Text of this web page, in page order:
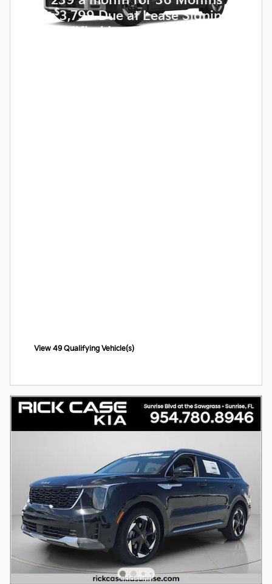
with$3,799 Due at Lease Signing
for Qualified Lessees.
View 49 Qualifying Vehicle(s)
open in same tab